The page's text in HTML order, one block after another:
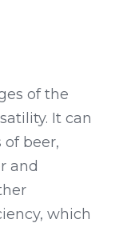
of the
It can
beer,
and
which